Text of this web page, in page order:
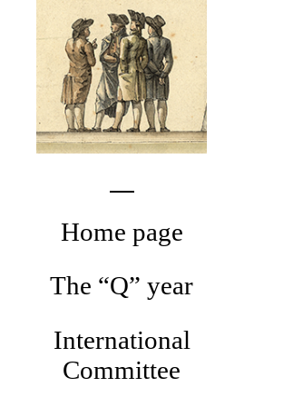
Home page
The “Q” year
International
Committee